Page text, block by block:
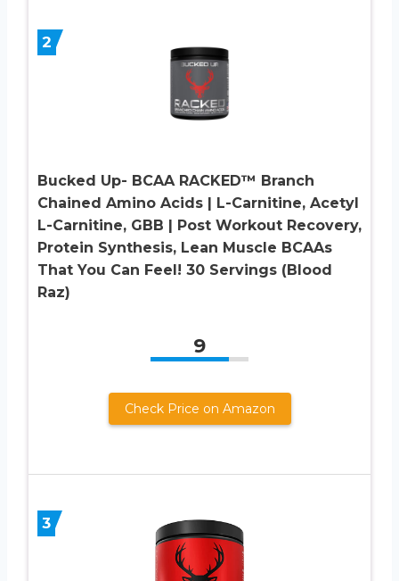
2
Bucked Up- BCAA RACKED™ Branch
Chained Amino Acids | L-Carnitine, Acetyl
L-Carnitine, GBB | Post Workout Recovery,
Protein Synthesis, Lean Muscle BCAAs
That You Can Feel! 30 Servings (Blood
Raz)
9
Check Price on Amazon
3